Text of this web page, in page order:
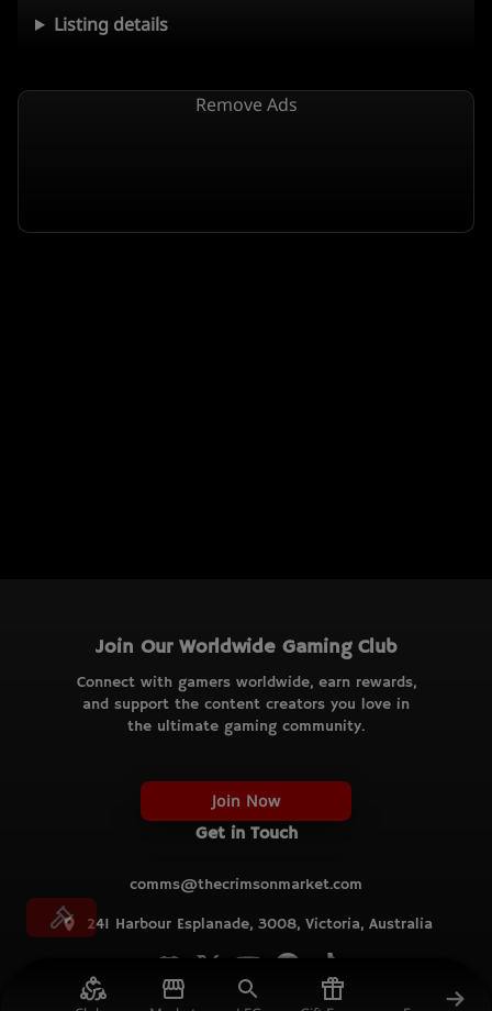
Listing details
Remove Ads
Join Our Worldwide Gaming Club
Connect with gamers worldwide, earn rewards,
and support the content creators you love in
the ultimate gaming community.
Join Now
Get in Touch
comms@thecrimsonmarket.com
241 Harbour Esplanade, 3008, Victoria, Australia
© TCM